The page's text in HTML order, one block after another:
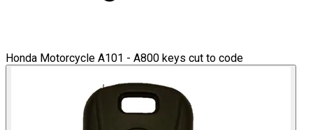
Honda Motorcycle A101 - A800 keys cut to code